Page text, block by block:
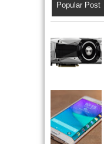
Popular Post